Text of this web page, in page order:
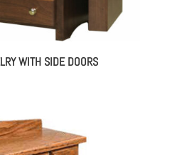
WITH SIDE DOORS